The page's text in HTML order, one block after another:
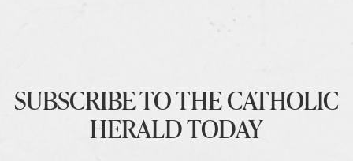
SUBSCRIBE TO THE CATHOLIC
HERALD TODAY